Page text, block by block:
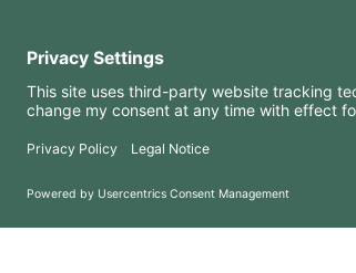
FAQ
Terms of use
Privacy Policy
Copyright 2026 © Amorim Cork Solutions. All rights reserved.